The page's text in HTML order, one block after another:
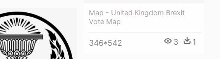
Map - United Kingdom Brexit
Vote Map
346*542 3 1